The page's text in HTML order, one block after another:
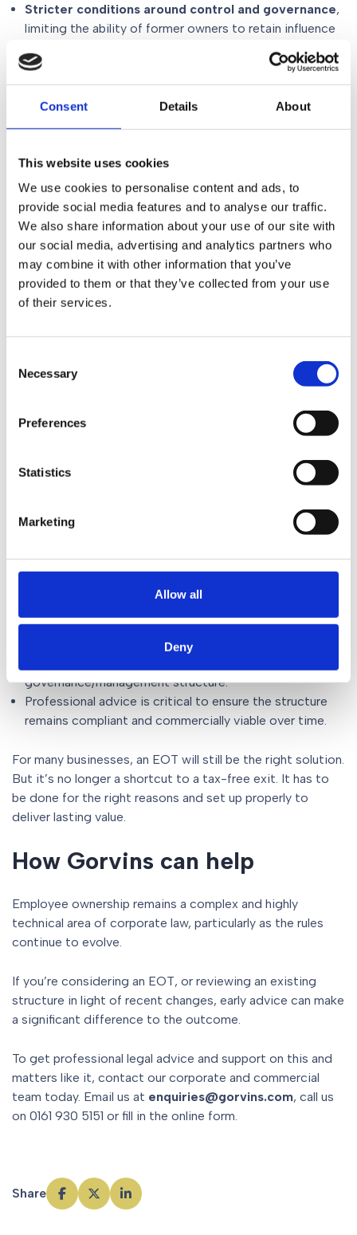
Consent Details About
This website uses cookies
We use cookies to personalise content and ads, to
provide social media features and to analyse our traffic.
We also share information about your use of our site with
our social media, advertising and analytics partners who
may combine it with other information that you’ve
provided to them or that they’ve collected from your use
of their services.
Selection
Necessary
Preferences
Statistics
Marketing
Allow all
Deny
Stricter conditions around control and governance,
limiting the ability of former owners to retain influence
in a way that undermines true employee ownership
where independent/employee control of the EOT is
now essential.
Greater emphasis on market value and commercial
terms, particularly where consideration is deferred over
Longer clawback periods
which reliefs can be withdrawn if the qualifying
conditions are breached.
Taken together, these changes increase both the tax cost
and the risk for owners who approach an EOT purely as a
tax-driven exit.
For business owners, the decision to transition to
tax benefits of the structure. Protecting the legacy of the
independence and planning for long-term sustainability
are once again the primary drivers.
to employee ownership.
Early planning is more important than ever, particularly
governance/management structure.
Professional advice is critical to ensure the structure
remains compliant and commercially viable over time.
For many businesses, an EOT will still be the right solution.
But it’s no longer a shortcut to a tax-free exit. It has to
be done for the right reasons and set up properly to
deliver lasting value.
How Gorvins can help
Employee ownership remains a complex and highly
technical area of corporate law, particularly as the rules
continue to evolve.
If you’re considering an EOT, or reviewing an existing
structure in light of recent changes, early advice can make
a significant difference to the outcome.
To get professional legal advice and support on this and
matters like it, contact our corporate and commercial
team today. Email us at enquiries@gorvins.com, call us
on 0161 930 5151 or fill in the online form.
Share